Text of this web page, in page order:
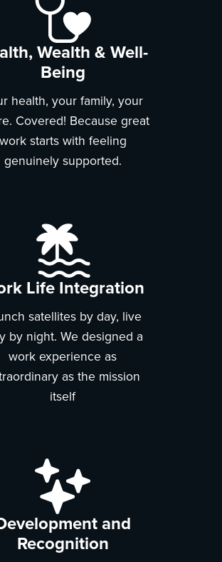
Wealth & Well-
Being
health, your family, your
Covered! Because great
work starts with feeling
genuinely supported.
Life Integration
satellites by day, live
by night. We designed a
work experience as
as the mission
itself
and
Recognition